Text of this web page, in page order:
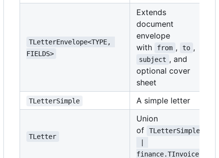
TLetterEnvelope<TYPE,
FIELDS>
Extends
document
envelope
with
from , to ,
subject , and
optional cover
sheet
TLetterSimple A simple letter
TLetter
Union
of
TLetterSimple
finance.TInvoice